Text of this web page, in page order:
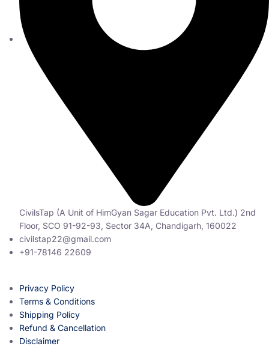
CivilsTap (A Unit of HimGyan Sagar Education Pvt. Ltd.) 2nd
Floor, SCO 91-92-93, Sector 34A, Chandigarh, 160022
civilstap22@gmail.com
+91-78146 22609
Privacy Policy
Terms & Conditions
Shipping Policy
Refund & Cancellation
Disclaimer